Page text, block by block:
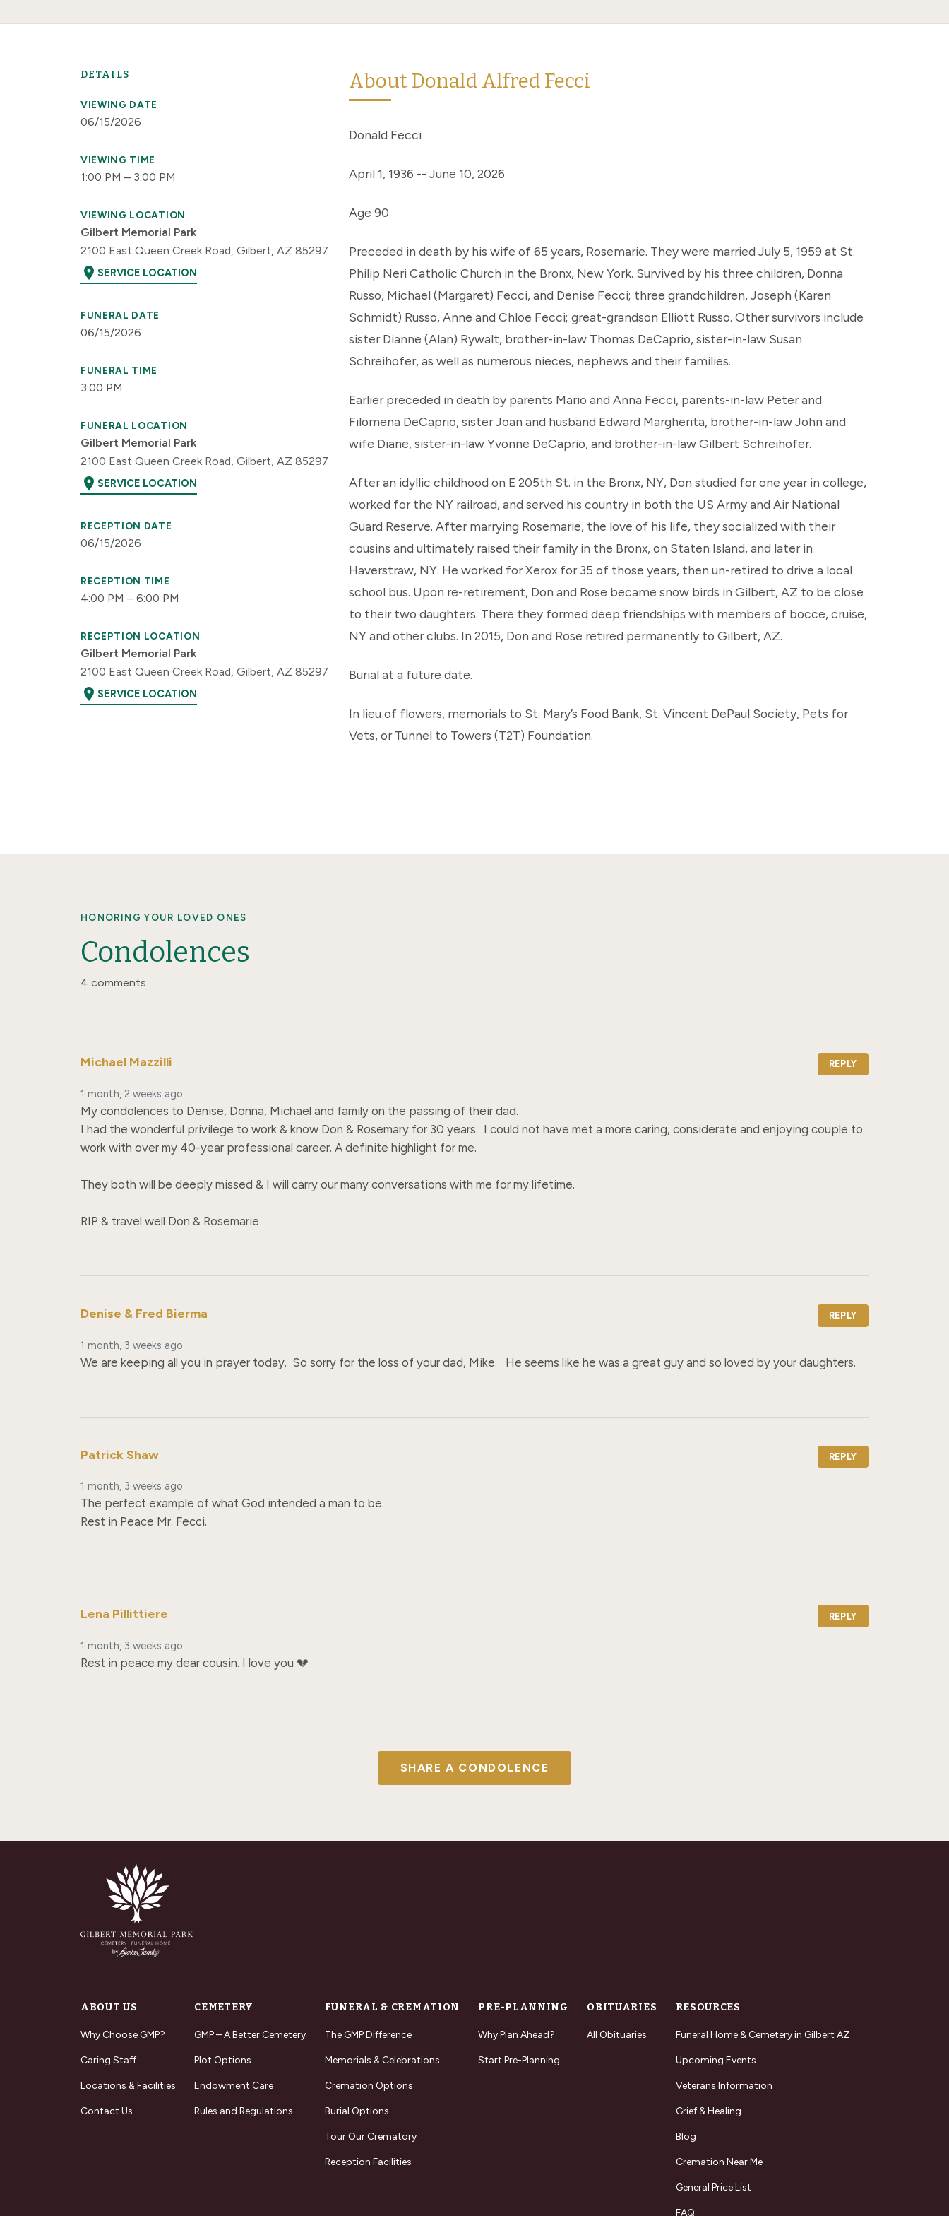
DETAILS
VIEWING DATE
06/15/2026
VIEWING TIME
1:00 PM – 3:00 PM
VIEWING LOCATION
Gilbert Memorial Park
2100 East Queen Creek Road, Gilbert, AZ 85297
location_on SERVICE LOCATION
FUNERAL DATE
06/15/2026
FUNERAL TIME
3:00 PM
FUNERAL LOCATION
Gilbert Memorial Park
2100 East Queen Creek Road, Gilbert, AZ 85297
location_on SERVICE LOCATION
RECEPTION DATE
06/15/2026
RECEPTION TIME
4:00 PM – 6:00 PM
RECEPTION LOCATION
Gilbert Memorial Park
2100 East Queen Creek Road, Gilbert, AZ 85297
location_on SERVICE LOCATION
About Donald Alfred Fecci
Donald Fecci
April 1, 1936 -- June 10, 2026
Age 90
Preceded in death by his wife of 65 years, Rosemarie. They were married July 5, 1959 at St.
Philip Neri Catholic Church in the Bronx, New York. Survived by his three children, Donna
Russo, Michael (Margaret) Fecci, and Denise Fecci; three grandchildren, Joseph (Karen
Schmidt) Russo, Anne and Chloe Fecci; great-grandson Elliott Russo. Other survivors include
sister Dianne (Alan) Rywalt, brother-in-law Thomas DeCaprio, sister-in-law Susan
Schreihofer, as well as numerous nieces, nephews and their families.
Earlier preceded in death by parents Mario and Anna Fecci, parents-in-law Peter and
Filomena DeCaprio, sister Joan and husband Edward Margherita, brother-in-law John and
wife Diane, sister-in-law Yvonne DeCaprio, and brother-in-law Gilbert Schreihofer.
After an idyllic childhood on E 205th St. in the Bronx, NY, Don studied for one year in college,
worked for the NY railroad, and served his country in both the US Army and Air National
Guard Reserve. After marrying Rosemarie, the love of his life, they socialized with their
cousins and ultimately raised their family in the Bronx, on Staten Island, and later in
Haverstraw, NY. He worked for Xerox for 35 of those years, then un-retired to drive a local
school bus. Upon re-retirement, Don and Rose became snow birds in Gilbert, AZ to be close
to their two daughters. There they formed deep friendships with members of bocce, cruise,
NY and other clubs. In 2015, Don and Rose retired permanently to Gilbert, AZ.
Burial at a future date.
In lieu of flowers, memorials to St. Mary’s Food Bank, St. Vincent DePaul Society, Pets for
Vets, or Tunnel to Towers (T2T) Foundation.
HONORING YOUR LOVED ONES
Condolences
4 comments
Michael Mazzilli REPLY
1 month, 2 weeks ago
My condolences to Denise, Donna, Michael and family on the passing of their dad.
I had the wonderful privilege to work & know Don & Rosemary for 30 years.  I could not have met a more caring, considerate and enjoying couple to
work with over my 40-year professional career. A definite highlight for me.
They both will be deeply missed & I will carry our many conversations with me for my lifetime.
RIP & travel well Don & Rosemarie
Denise & Fred Bierma REPLY
1 month, 3 weeks ago
We are keeping all you in prayer today.  So sorry for the loss of your dad, Mike.   He seems like he was a great guy and so loved by your daughters.
Patrick Shaw REPLY
1 month, 3 weeks ago
The perfect example of what God intended a man to be.
Rest in Peace Mr. Fecci.
Lena Pillittiere REPLY
1 month, 3 weeks ago
Rest in peace my dear cousin. I love you 💔
SHARE A CONDOLENCE
ABOUT US
Why Choose GMP?
Caring Staff
Locations & Facilities
Contact Us
CEMETERY
GMP – A Better Cemetery
Plot Options
Endowment Care
Rules and Regulations
FUNERAL & CREMATION
The GMP Difference
Memorials & Celebrations
Cremation Options
Burial Options
Tour Our Crematory
Reception Facilities
PRE-PLANNING
Why Plan Ahead?
Start Pre-Planning
OBITUARIES
All Obituaries
RESOURCES
Funeral Home & Cemetery in Gilbert AZ
Upcoming Events
Veterans Information
Grief & Healing
Blog
Cremation Near Me
General Price List
FAQ